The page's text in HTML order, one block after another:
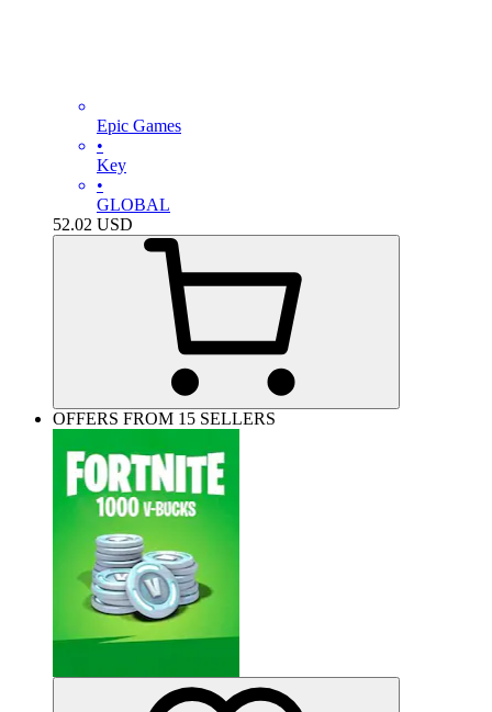
Epic Games
•
Key
•
GLOBAL
52.02 USD
OFFERS FROM 15 SELLERS